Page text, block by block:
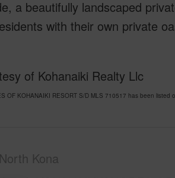
a beautifully landscaped
with their own private
of Kohanaiki Realty Llc
OF KOHANAIKI RESORT S/D MLS 710517 has been listed
North Kona